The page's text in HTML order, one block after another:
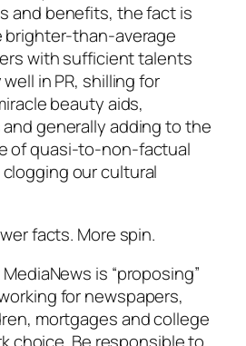
and benefits, the fact is
brighter-than-average
with sufficient talents
in PR, shilling for
beauty aids,
generally adding to the
of quasi-to-non-factual
our cultural
facts. More spin.
MediaNews is “proposing”
for newspapers,
mortgages and college